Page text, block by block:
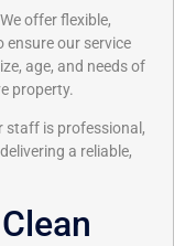
We offer flexible,
ensure our service
age, and needs of
property.
staff is professional,
a reliable,